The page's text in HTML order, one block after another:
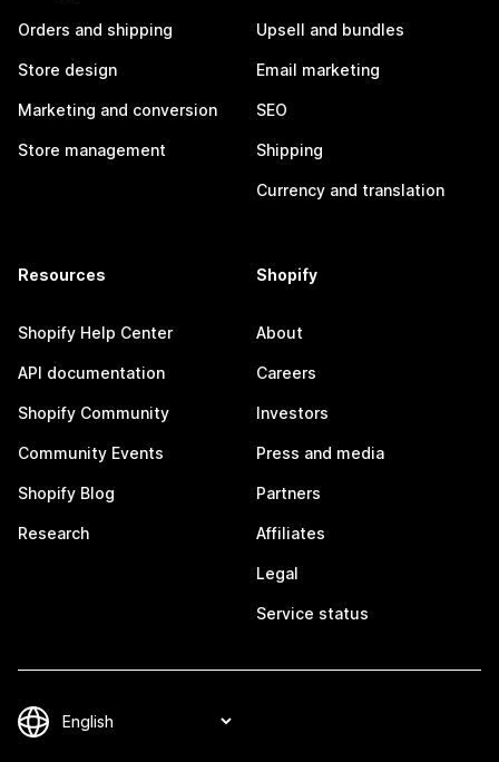
Orders and shipping
Store design
Marketing and conversion
Store management
Upsell and bundles
Email marketing
SEO
Shipping
Currency and translation
Resources
Shopify Help Center
API documentation
Shopify Community
Community Events
Shopify Blog
Research
Shopify
About
Careers
Investors
Press and media
Partners
Affiliates
Legal
Service status